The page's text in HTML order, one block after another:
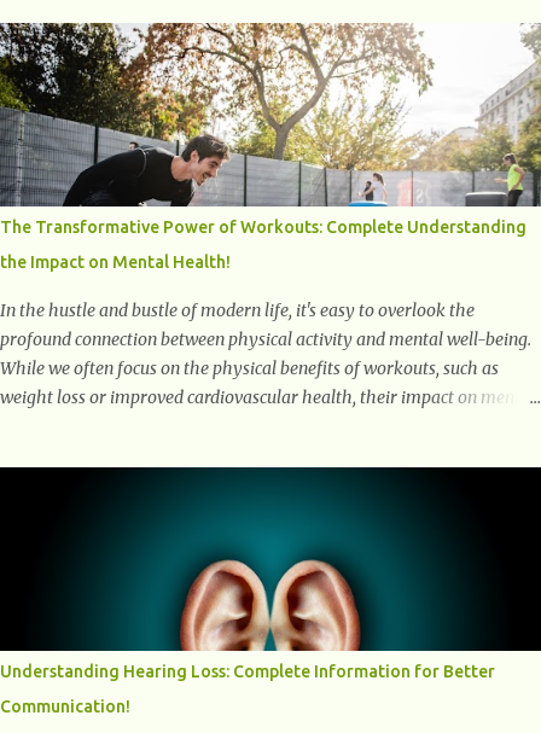
What Are Senescent Cells? Senescent cells are damaged or stressed cells
that have exited the normal cell cycle. They stop multiplying but stay
alive, releasing harmful substances like inflammatory cytokines,
enzymes, and growth factors known as the senescence-associated
secretory phenotype (SASP) . These signals can spread damage to
nearby cells, promoting tissue degeneration and chronic inflammation.
Why Are They Called Zombie Cells? These cells are termed "zombie
cells" because, like zombies, they don’t function normally, they don’t
die, and they n...
The Transformative Power of Workouts: Complete Understanding
the Impact on Mental Health!
In the hustle and bustle of modern life, it's easy to overlook the
profound connection between physical activity and mental well-being.
While we often focus on the physical benefits of workouts, such as
weight loss or improved cardiovascular health, their impact on mental
leading to improvements in mood and overall mental well-being.
Here's a more detailed explanation of how workouts impact our
chemical balance: Endorphins: Endorphins are neurotransmitters
produced by the central nervous system and the pituitary gland. They
are often referred to as the body's natural painkillers because they help
alleviate discomfort and i...
Understanding Hearing Loss: Complete Information for Better
Communication!